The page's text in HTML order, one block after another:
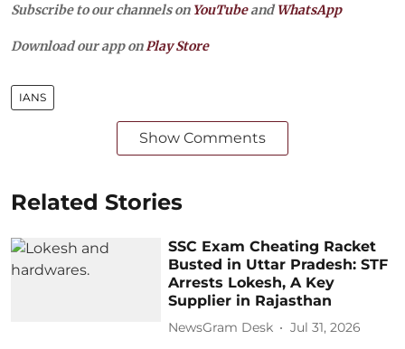
Subscribe to our channels on YouTubeandWhatsApp
Download our app on Play Store
IANS
Show Comments
Related Stories
SSC Exam Cheating Racket
Busted in Uttar Pradesh: STF
Arrests Lokesh, A Key
Supplier in Rajasthan
NewsGram Desk Jul 31, 2026